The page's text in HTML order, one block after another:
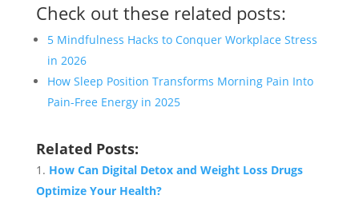
Check out these related posts:
5 Mindfulness Hacks to Conquer Workplace Stress
in 2026
How Sleep Position Transforms Morning Pain Into
Pain-Free Energy in 2025
Related Posts:
How Can Digital Detox and Weight Loss Drugs
Optimize Your Health?